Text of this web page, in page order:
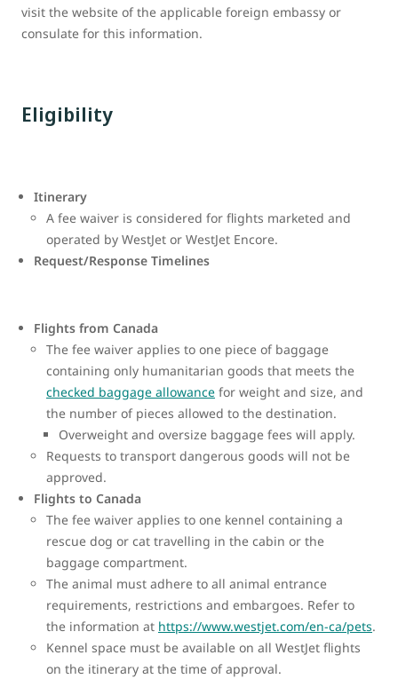
visit the website of the applicable foreign embassy or
consulate for this information.
Eligibility
Itinerary
A fee waiver is considered for flights marketed and
operated by WestJet or WestJet Encore.
Request/Response Timelines
Flights from Canada
The fee waiver applies to one piece of baggage
containing only humanitarian goods that meets the
checked baggage allowance for weight and size, and
the number of pieces allowed to the destination.
Overweight and oversize baggage fees will apply.
Requests to transport dangerous goods will not be
approved.
Flights to Canada
The fee waiver applies to one kennel containing a
rescue dog or cat travelling in the cabin or the
baggage compartment.
The animal must adhere to all animal entrance
requirements, restrictions and embargoes. Refer to
the information at https://www.westjet.com/en-ca/pets.
Kennel space must be available on all WestJet flights
on the itinerary at the time of approval.